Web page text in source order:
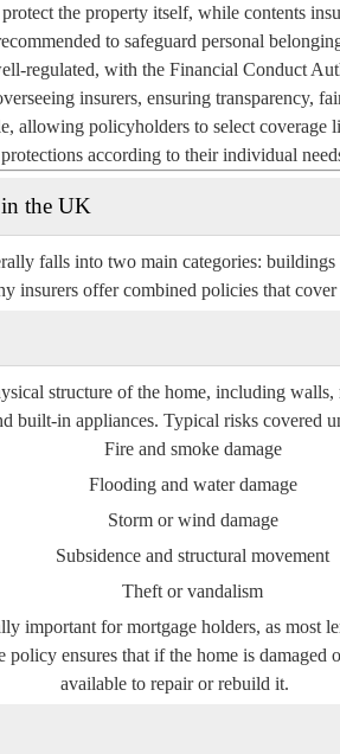
the property itself, while contents
to safeguard personal
regulated, with the Financial Conduct
insurers, ensuring transparency,
allowing policyholders to select coverage
protections according to their individual
the UK
falls into two main categories: buildings
insurers offer combined policies that cover
structure of the home, including
built-in appliances. Typical risks covered
Fire and smoke damage
Flooding and water damage
Storm or wind damage
Subsidence and structural movement
Theft or vandalism
important for mortgage holders, as most
ensures that if the home is damaged
available to repair or rebuild it.